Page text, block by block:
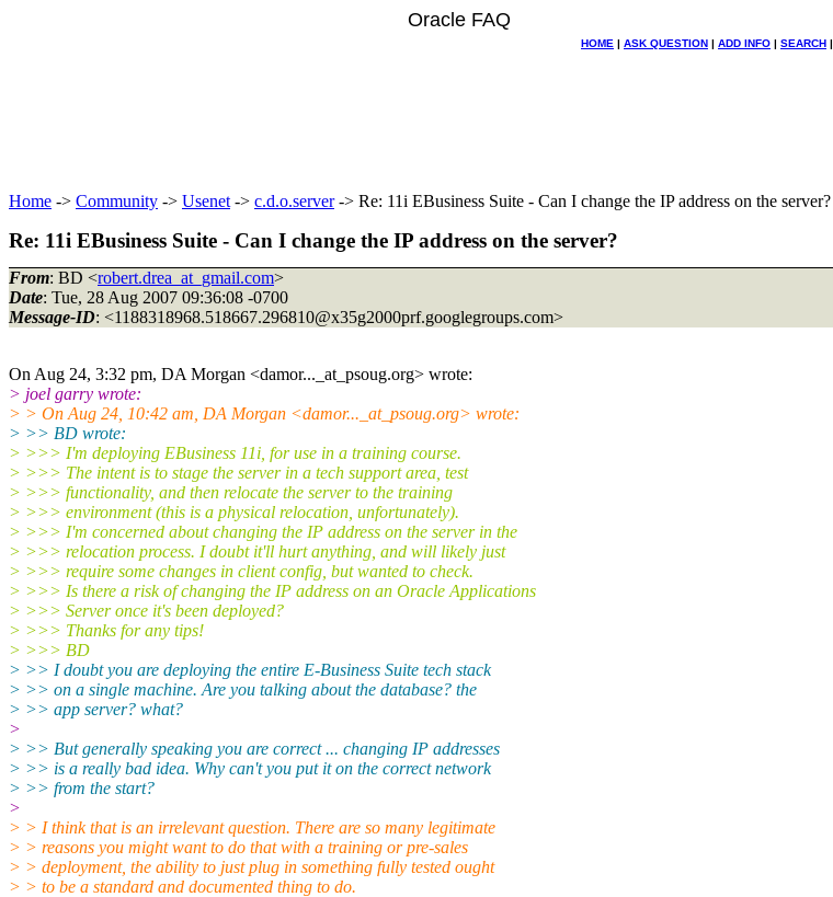
Oracle FAQ
HOME | ASK QUESTION | ADD INFO | SEARCH |
Home -> Community -> Usenet -> c.d.o.server-> Re: 11i EBusiness Suite - Can I change the IP address on the server?
Re: 11i EBusiness Suite - Can I change the IP address on the server?
From: BD <robert.drea_at_gmail.com>
Date: Tue, 28 Aug 2007 09:36:08 -0700
Message-ID: <1188318968.518667.296810@x35g2000prf.googlegroups.com>
On Aug 24, 3:32 pm, DA Morgan <damor..._at_psoug.org> wrote:
> joel garry wrote:
> > On Aug 24, 10:42 am, DA Morgan <damor..._at_psoug.org> wrote:
> >> BD wrote:
> >>> I'm deploying EBusiness 11i, for use in a training course.
> >>> The intent is to stage the server in a tech support area, test
> >>> functionality, and then relocate the server to the training
> >>> environment (this is a physical relocation, unfortunately).
> >>> I'm concerned about changing the IP address on the server in the
> >>> relocation process. I doubt it'll hurt anything, and will likely just
> >>> require some changes in client config, but wanted to check.
> >>> Is there a risk of changing the IP address on an Oracle Applications
> >>> Server once it's been deployed?
> >>> Thanks for any tips!
> >>> BD
> >> I doubt you are deploying the entire E-Business Suite tech stack
> >> on a single machine. Are you talking about the database? the
> >> app server? what?
>
> >> But generally speaking you are correct ... changing IP addresses
> >> is a really bad idea. Why can't you put it on the correct network
> >> from the start?
>
> > I think that is an irrelevant question. There are so many legitimate
> > reasons you might want to do that with a training or pre-sales
> > deployment, the ability to just plug in something fully tested ought
> > to be a standard and documented thing to do.